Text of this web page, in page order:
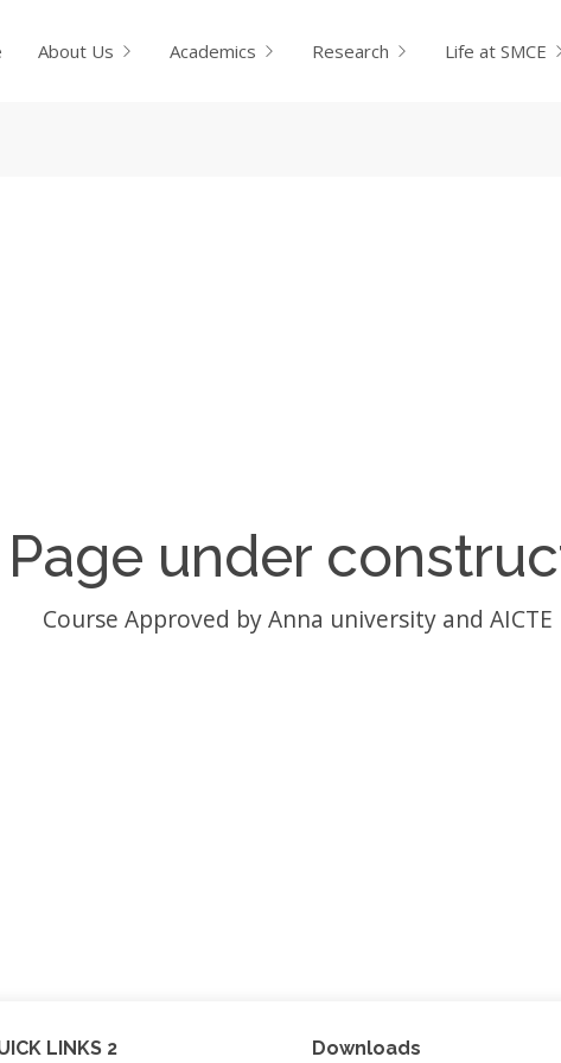
About Us Academics Research Life at SMCE
under
Course Approved by Anna university and AICTE
LINKS 2 Downloads